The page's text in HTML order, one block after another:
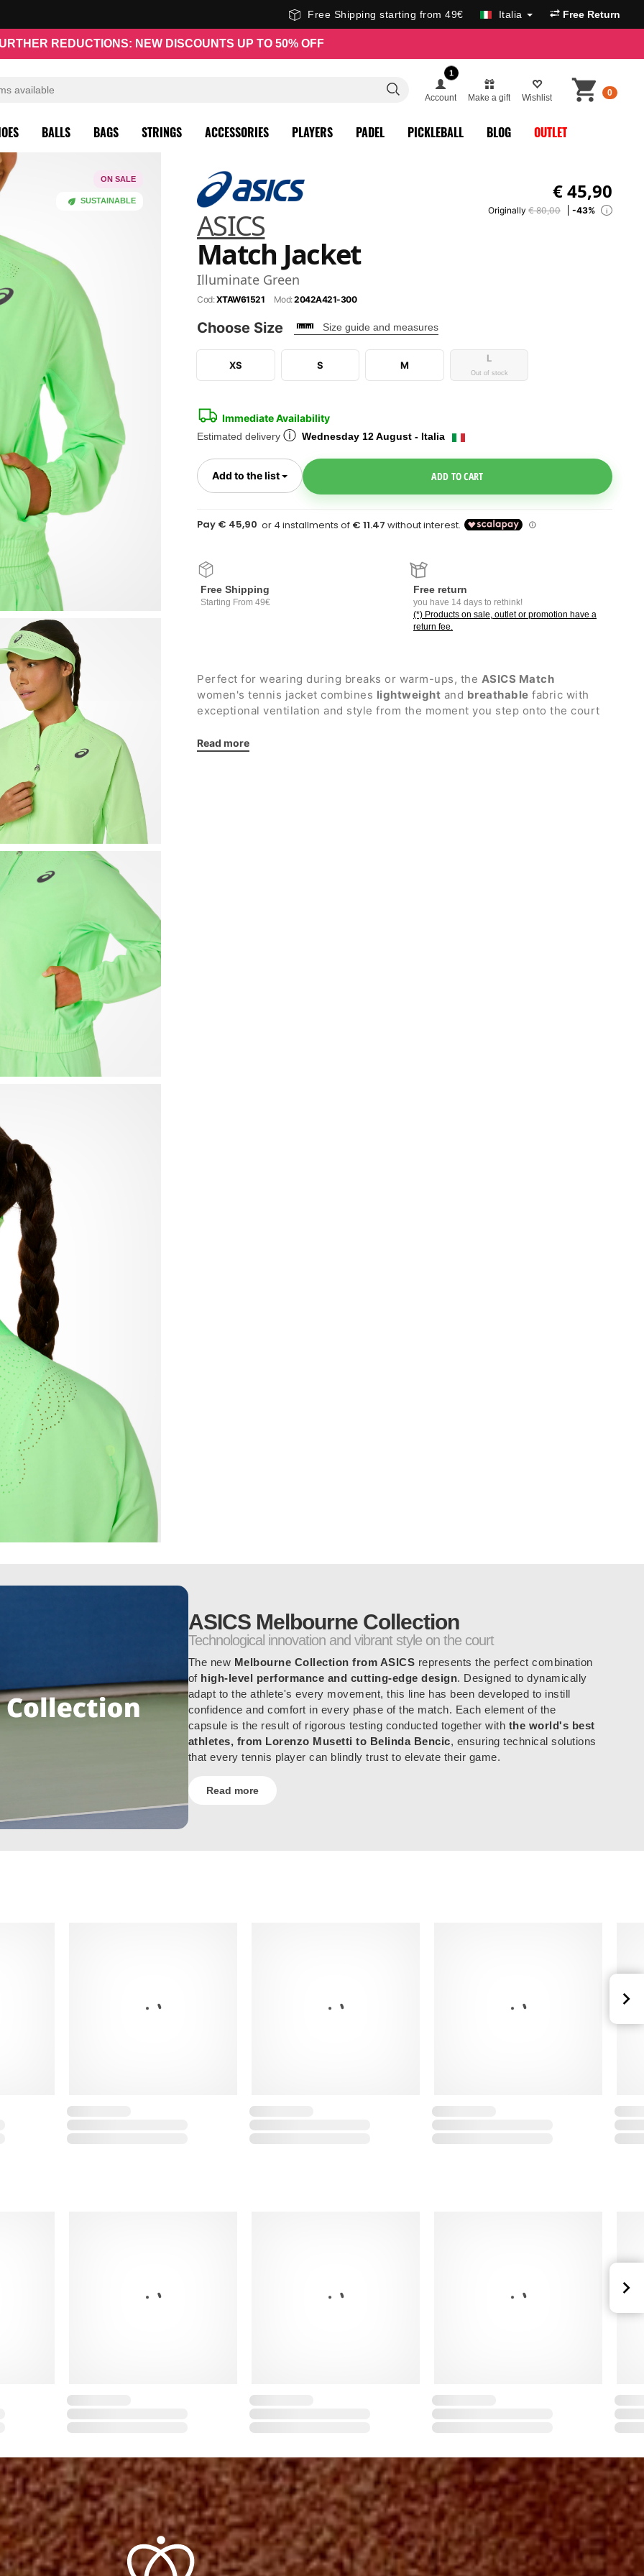
Free Shipping starting from 49€ Italia Free Return
REDUCTIONS: NEW DISCOUNTS UP TO 50% OFF
1
Account Make a gift Wishlist 0
BALLS BAGS STRINGS ACCESSORIES PLAYERS PADEL PICKLEBALL BLOG OUTLET
ASICS
Match Jacket
Illuminate Green
Cod:XTAW61521 Mod:2042A421-300
€45,90
Originally € 80,00 -43% i
Choose Size Size guide and measures
XS S M
L
Out of stock
Immediate Availability
Estimated delivery ⓘ Wednesday 12 August - Italia
Add to the list Toggle Dropdown ADD TO CART
Pay € 45,90
Free Shipping
Starting From 49€
Free return
you have 14 days to rethink!
(*) Products on sale, outlet or promotion have a
return fee.
Perfect for wearing during breaks or warm-ups, the ASICS Match
women's tennis jacket combines lightweight and breathable fabric with
exceptional ventilation and style from the moment you step onto the court
Details:
Read more
ON SALE
SUSTAINABLE
ASICS Melbourne Collection
Technological innovation and vibrant style on the court
The new Melbourne Collection from ASICS represents the perfect combination
of high-level performance and cutting-edge design. Designed to dynamically
adapt to the athlete's every movement, this line has been developed to instill
confidence and comfort in every phase of the match. Each element of the
capsule is the result of rigorous testing conducted together with the world's best
athletes, from Lorenzo Musetti to Belinda Bencic, ensuring technical solutions
that every tennis player can blindly trust to elevate their game.
Read more